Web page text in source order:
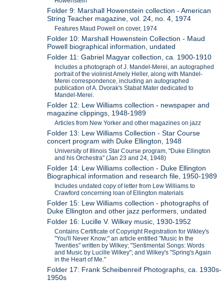
Folder 9: Marshall Howenstein collection - American
String Teacher magazine, vol. 24, no. 4, 1974
Features Maud Powell on cover, 1974
Folder 10: Marshall Howenstein Collection - Maud
Powell biographical information, undated
Folder 11: Gabriel Magyar collection, ca. 1900-1910
Includes a photograph of J. Mandel-Merei, an autographed
portrait of the violinist Amely Heller, along with Mandel-
Merei correspondence, including an autographed
publication of A. Dvorak's Stabat Mater dedicated to
Mandel-Merei.
Folder 12: Lew Williams collection - newspaper and
magazine clippings, 1948-1989
Articles from New Yorker and other magazines on jazz
Folder 13: Lew Williams Collection - Star Course
concert program with Duke Ellington, 1948
University of Illinois Star Course program, "Duke Ellington
and his Orchestra" (Jan 23 and 24, 1948)
Folder 14: Lew Williams collection - Duke Ellington
Biographical information and research file, 1950-1989
Includes undated copy of letter from Lew Williams to
Crawford concerning loan of Ellington materials
Folder 15: Lew Williams collection - photographs of
Duke Ellington and other jazz performers, undated
Folder 16: Lucille V. Wilkey music, 1930-1952
Contains Certificate of Copyright Registration for Wikley's
"You'll Never Know;" an article entitled "Music In the
Twenties" written by Wilkey; "Sentimental Songs: Words
and Music by Lucille Wilkey"; and Wilkey's "Spring's Again
in the Heart of Me."
Folder 17: Frank Scheibenreif Photographs, ca. 1930s-
1950s